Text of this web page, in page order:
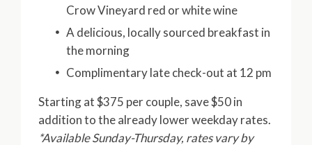
Crow Vineyard red or white wine
A delicious, locally sourced breakfast in
the morning
Complimentary late check-out at 12 pm
Starting at $375 per couple, save $50 in
addition to the already lower weekday rates.
*Available Sunday-Thursday, rates vary by